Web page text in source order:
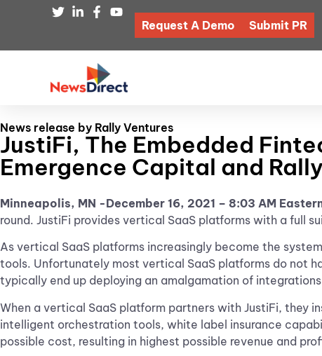
Request A Demo Submit PR
News release by Rally Ventures
JustiFi, The Embedded
Emergence Capital and
Minneapolis, MN -December 16, 2021 – 8:03 AM
round. JustiFi provides vertical SaaS platforms with a full
As vertical SaaS platforms increasingly become the
tools. Unfortunately most vertical SaaS platforms do not
typically end up deploying an amalgamation of
When a vertical SaaS platform partners with JustiFi,
intelligent orchestration tools, white label insurance
possible cost, resulting in highest possible revenue and